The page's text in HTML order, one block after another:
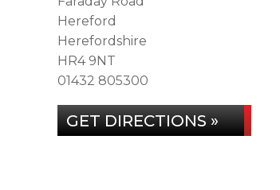
Hereford
Herefordshire
HR4 9NT
01432 805300
GET DIRECTIONS »